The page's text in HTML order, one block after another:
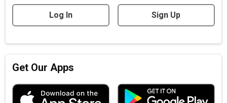
Log In Sign Up
Get Our Apps